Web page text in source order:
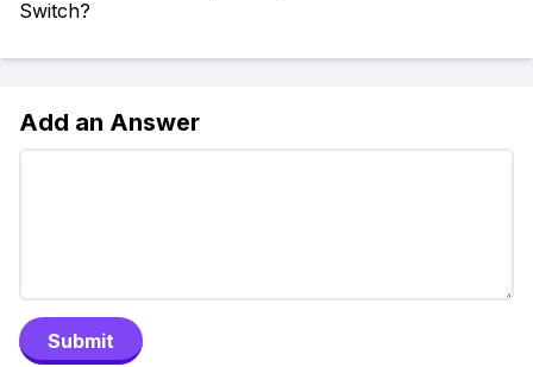
Switch?
Add an Answer
Submit